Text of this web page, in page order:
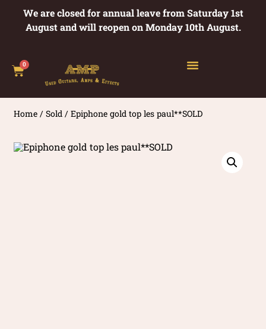
We are closed for annual leave from Saturday 1st
August and will reopen on Monday 10th August.
0
Home /Sold / Epiphone gold top les paul**SOLD